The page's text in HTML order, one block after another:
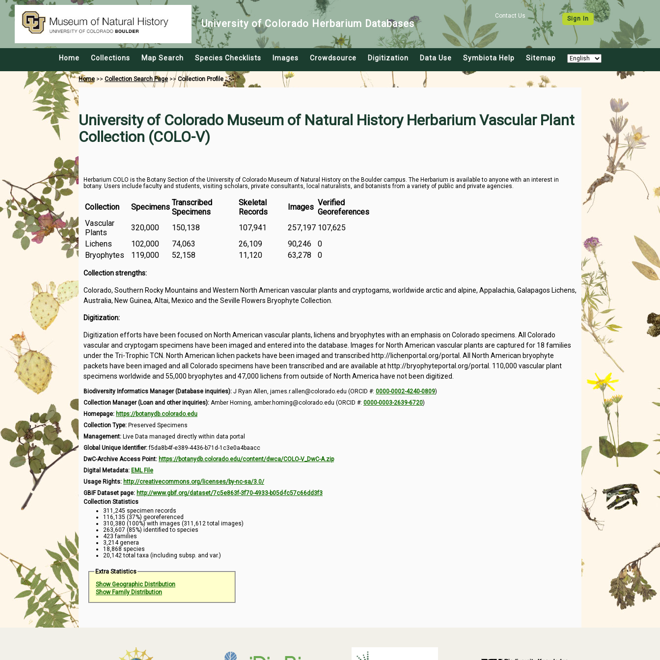
Contact Us Sign In
University of Colorado Herbarium Databases
Home Collections Map Search Species Checklists Images Crowdsource Digitization Data Use Symbiota Help Sitemap
Home>> Collection Search Page >> Collection Profile
University of Colorado Museum of Natural History Herbarium Vascular Plant
Collection (COLO-V)
Herbarium COLO is the Botany Section of the University of Colorado Museum of Natural History on the Boulder campus. The Herbarium is available to anyone with an interest in
botany. Users include faculty and students, visiting scholars, private consultants, local naturalists, and botanists from a variety of public and private agencies.
Collection Specimens Transcribed
Specimens
Skeletal
Records
Images Verified
Georeferences
Vascular
Plants
320,000 150,138 107,941 257,197 107,625
Lichens
102,000 74,063 26,109 90,246
0
Bryophytes
119,000 52,158 11,120 63,278 0
Collection strengths:
Colorado, Southern Rocky Mountains and Western North American vascular plants and cryptogams, worldwide arctic and alpine, Appalachia, Galapagos Lichens,
Australia, New Guinea, Altai, Mexico and the Seville Flowers Bryophyte Collection.
Digitization:
Digitization efforts have been focused on North American vascular plants, lichens and bryophytes with an emphasis on Colorado specimens. All Colorado
vascular and cryptogam specimens have been imaged and entered into the database. Images for North American vascular plants are captured for 18 families
under the Tri-Trophic TCN. North American lichen packets have been imaged and transcribed http://lichenportal.org/portal. All North American bryophyte
packets have been imaged and all Colorado specimens have been transcribed and are available at http://bryophyteportal.org/portal. 110,000 vascular plant
specimens worldwide and 55,000 bryophytes and 47,000 lichens from outside of North America have not been digitized.
Biodiversity Informatics Manager (Database inquiries): J Ryan Allen, james.r.allen@colorado.edu (ORCID #: 0000-0002-4240-0809)
Collection Manager (Loan and other inquiries): Amber Horning, amber.horning@colorado.edu (ORCID #: 0000-0003-2639-6720)
Homepage: https://botanydb.colorado.edu
Collection Type: Preserved Specimens
Management: Live Data managed directly within data portal
Global Unique Identifier:f5da8b4f-e389-4436-b71d-1c3e0a4baacc
DwC-Archive Access Point: https://botanydb.colorado.edu/content/dwca/COLO-V_DwC-A.zip
Digital Metadata: EML File
Usage Rights: http://creativecommons.org/licenses/by-nc-sa/3.0/
GBIF Dataset page: http://www.gbif.org/dataset/7c5e863f-3f70-4933-b05d-fc57c66dd3f3
Collection Statistics
311,245 specimen records
116,135 (37%) georeferenced
310,380 (100%) with images (311,612 total images)
263,607 (85%) identified to species
423 families
3,214 genera
18,868 species
20,142 total taxa (including subsp. and var.)
Extra Statistics
Show Geographic Distribution
Show Family Distribution